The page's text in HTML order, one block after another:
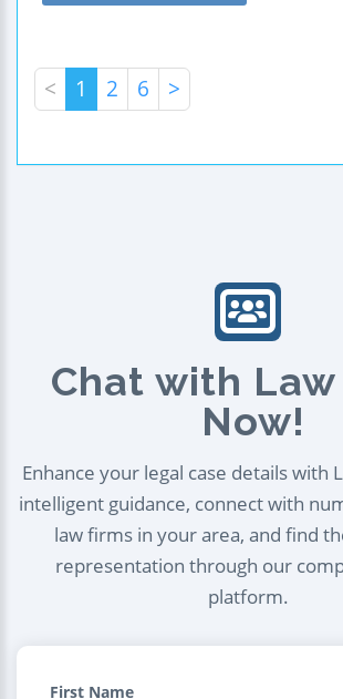
< 1 2 6 >
Chat with Law
Now!
Enhance your legal case details with
intelligent guidance, connect with
law firms in your area, and find
representation through our
platform.
First Name